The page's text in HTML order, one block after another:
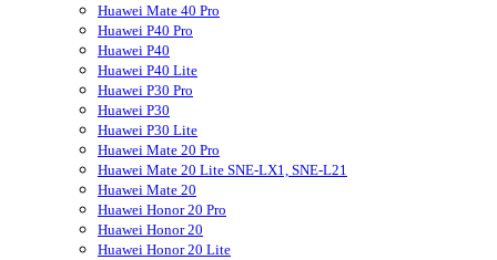
Huawei Mate 40 Pro
Huawei P40 Pro
Huawei P40
Huawei P40 Lite
Huawei P30 Pro
Huawei P30
Huawei P30 Lite
Huawei Mate 20 Pro
Huawei Mate 20 Lite SNE-LX1, SNE-L21
Huawei Mate 20
Huawei Honor 20 Pro
Huawei Honor 20
Huawei Honor 20 Lite